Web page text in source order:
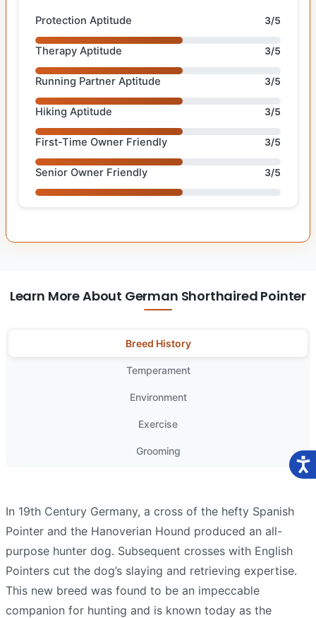
Protection Aptitude 3/5
Therapy Aptitude 3/5
Running Partner Aptitude 3/5
Hiking Aptitude 3/5
First-Time Owner Friendly 3/5
Senior Owner Friendly 3/5
Learn More About German Shorthaired Pointer
Breed History
Temperament
Environment
Exercise
Grooming
In 19th Century Germany, a cross of the hefty Spanish
Pointer and the Hanoverian Hound produced an all-
purpose hunter dog. Subsequent crosses with English
Pointers cut the dog’s slaying and retrieving expertise.
This new breed was found to be an impeccable
companion for hunting and is known today as the